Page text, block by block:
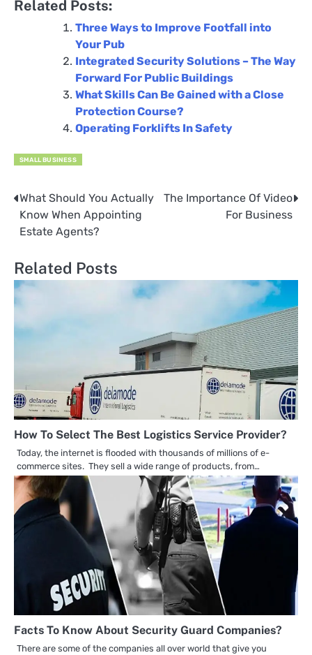
Related Posts:
Three Ways to Improve Footfall into
Your Pub
Integrated Security Solutions – The Way
Forward For Public Buildings
What Skills Can Be Gained with a Close
Protection Course?
Operating Forklifts In Safety
SMALL BUSINESS
Post
navigation
What Should You Actually
Know When Appointing
Estate Agents?
The Importance Of Video
For Business
Related Posts
How To Select The Best Logistics Service Provider?
Today, the internet is flooded with thousands of millions of e-
commerce sites. They sell a wide range of products, from…
Facts To Know About Security Guard Companies?
There are some of the companies all over world that give you